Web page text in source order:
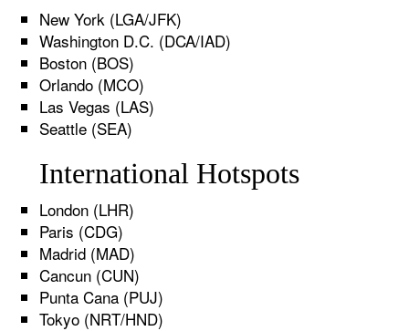
New York (LGA/JFK)
Washington D.C. (DCA/IAD)
Boston (BOS)
Orlando (MCO)
Las Vegas (LAS)
Seattle (SEA)
International Hotspots
London (LHR)
Paris (CDG)
Madrid (MAD)
Cancun (CUN)
Punta Cana (PUJ)
Tokyo (NRT/HND)